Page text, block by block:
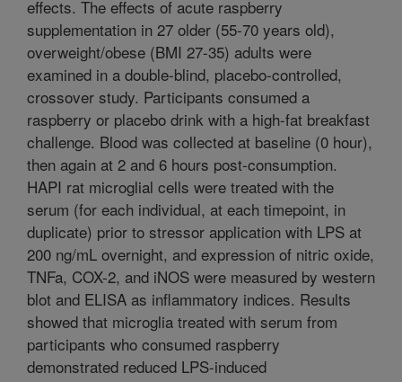
effects. The effects of acute raspberry
supplementation in 27 older (55-70 years old),
overweight/obese (BMI 27-35) adults were
examined in a double-blind, placebo-controlled,
crossover study. Participants consumed a
raspberry or placebo drink with a high-fat breakfast
challenge. Blood was collected at baseline (0 hour),
then again at 2 and 6 hours post-consumption.
HAPI rat microglial cells were treated with the
serum (for each individual, at each timepoint, in
duplicate) prior to stressor application with LPS at
200 ng/mL overnight, and expression of nitric oxide,
TNFa, COX-2, and iNOS were measured by western
blot and ELISA as inflammatory indices. Results
showed that microglia treated with serum from
participants who consumed raspberry
demonstrated reduced LPS-induced